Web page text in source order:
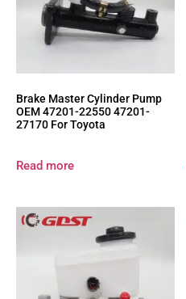
Brake Master Cylinder Pump
OEM 47201-22550 47201-
27170 For Toyota
Read more